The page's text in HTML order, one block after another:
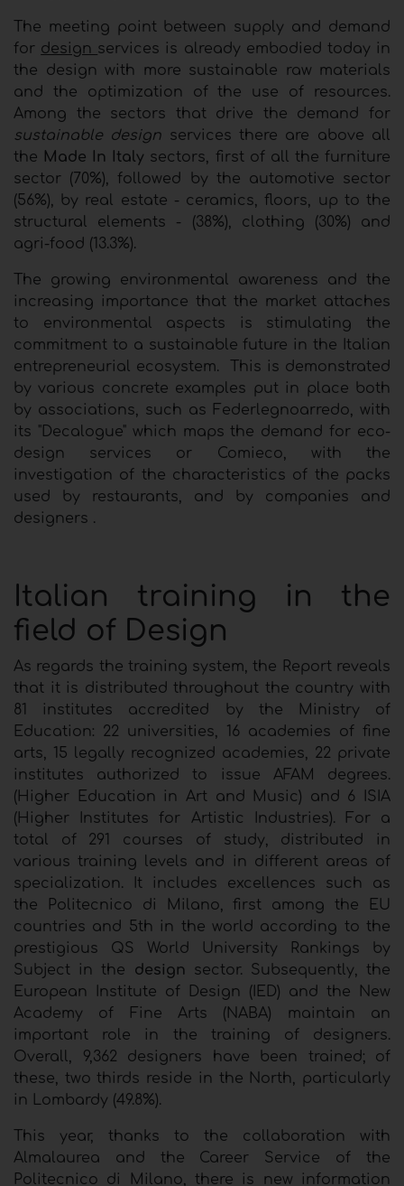
The meeting point between supply and demand
for design services is already embodied today in
the design with more sustainable raw materials
and the optimization of the use of resources.
Among the sectors that drive the demand for
sustainable design services there are above all
the Made In Italy sectors, first of all the furniture
sector (70%), followed by the automotive sector
(56%), by real estate - ceramics, floors, up to the
structural elements - (38%), clothing (30%) and
agri-food (13.3%).
The growing environmental awareness and the
increasing importance that the market attaches
to environmental aspects is stimulating the
commitment to a sustainable future in the Italian
entrepreneurial ecosystem. This is demonstrated
by various concrete examples put in place both
by associations, such as Federlegnoarredo, with
its "Decalogue" which maps the demand for eco-
design services or Comieco, with the
investigation of the characteristics of the packs
used by restaurants, and by companies and
designers .
Italian training in the
field of Design
As regards the training system, the Report reveals
that it is distributed throughout the country with
81 institutes accredited by the Ministry of
Education: 22 universities, 16 academies of fine
arts, 15 legally recognized academies, 22 private
institutes authorized to issue AFAM degrees.
(Higher Education in Art and Music) and 6 ISIA
(Higher Institutes for Artistic Industries). For a
total of 291 courses of study, distributed in
various training levels and in different areas of
specialization. It includes excellences such as
the Politecnico di Milano, first among the EU
countries and 5th in the world according to the
prestigious QS World University Rankings by
Subject in the design sector. Subsequently, the
European Institute of Design (IED) and the New
Academy of Fine Arts (NABA) maintain an
important role in the training of designers.
Overall, 9,362 designers have been trained; of
these, two thirds reside in the North, particularly
in Lombardy (49.8%).
This year, thanks to the collaboration with
Almalaurea and the Career Service of the
Politecnico di Milano, there is new information